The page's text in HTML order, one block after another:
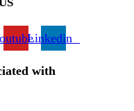
Linkedin
with